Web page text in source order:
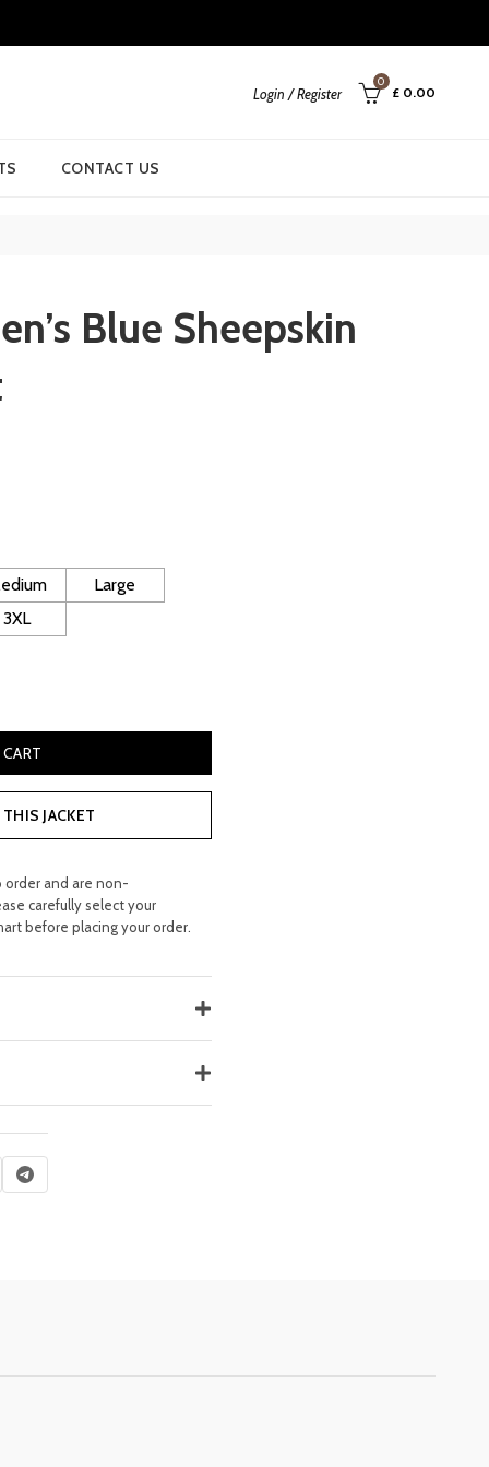
Login / Register
0
£ 0.00
CONTACT US
Blue Sheepskin
400.00.
Large
3XL
JACKET
order and are non-
carefully select your
before placing your order.